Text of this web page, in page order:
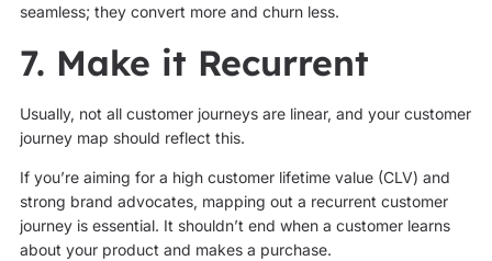
seamless; they convert more and churn less.
7. Make it Recurrent
Usually, not all customer journeys are linear, and your customer
journey map should reflect this.
If you’re aiming for a high customer lifetime value (CLV) and
strong brand advocates, mapping out a recurrent customer
journey is essential. It shouldn’t end when a customer learns
about your product and makes a purchase.